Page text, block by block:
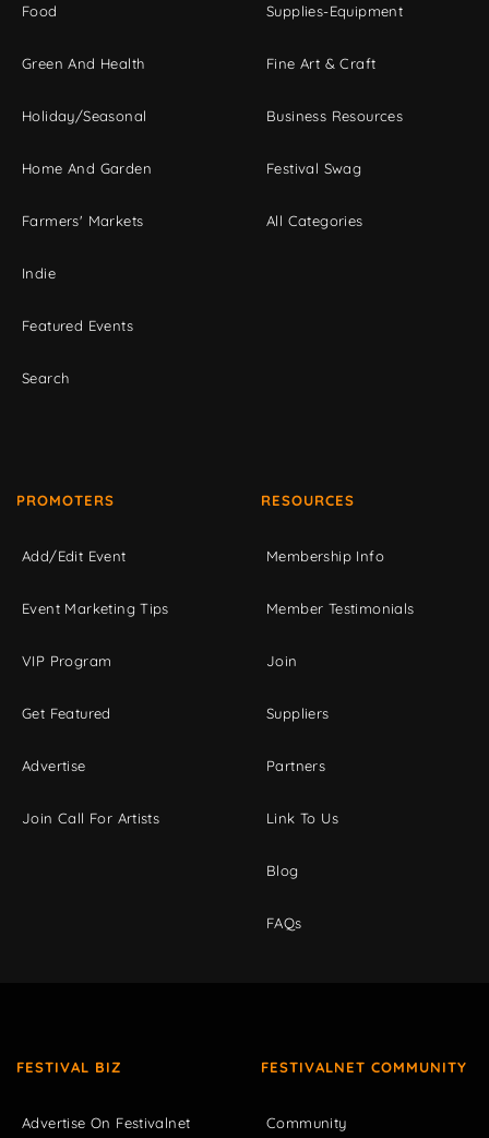
Food
Green And Health
Holiday/Seasonal
Home And Garden
Farmers' Markets
Indie
Featured Events
Search
Supplies-Equipment
Fine Art & Craft
Business Resources
Festival Swag
All Categories
PROMOTERS
Add/Edit Event
Event Marketing Tips
VIP Program
Get Featured
Advertise
Join Call For Artists
RESOURCES
Membership Info
Member Testimonials
Join
Suppliers
Partners
Link To Us
Blog
FAQs
FESTIVAL BIZ
Advertise On Festivalnet
FESTIVALNET COMMUNITY
Community